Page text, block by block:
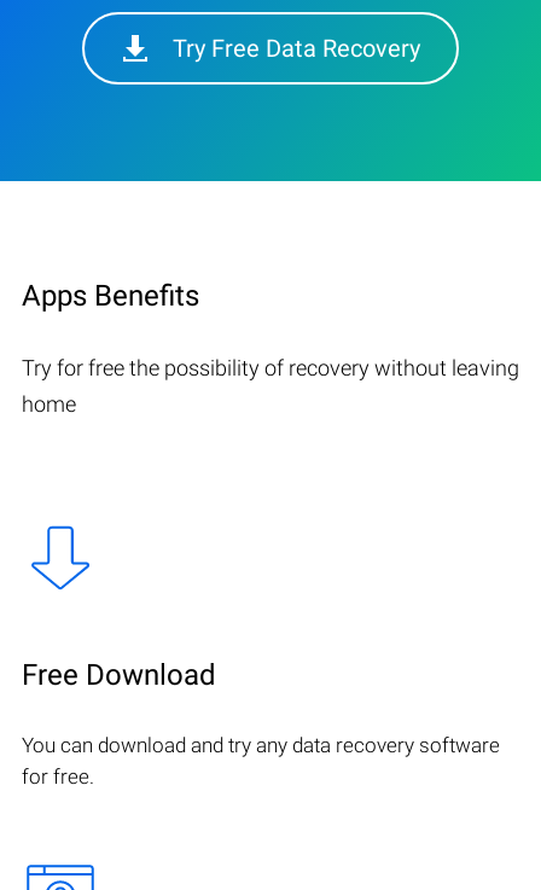
Try Free Data Recovery
Apps Benefits
Try for free the possibility of recovery without leaving
home
Free Download
You can download and try any data recovery software
for free.